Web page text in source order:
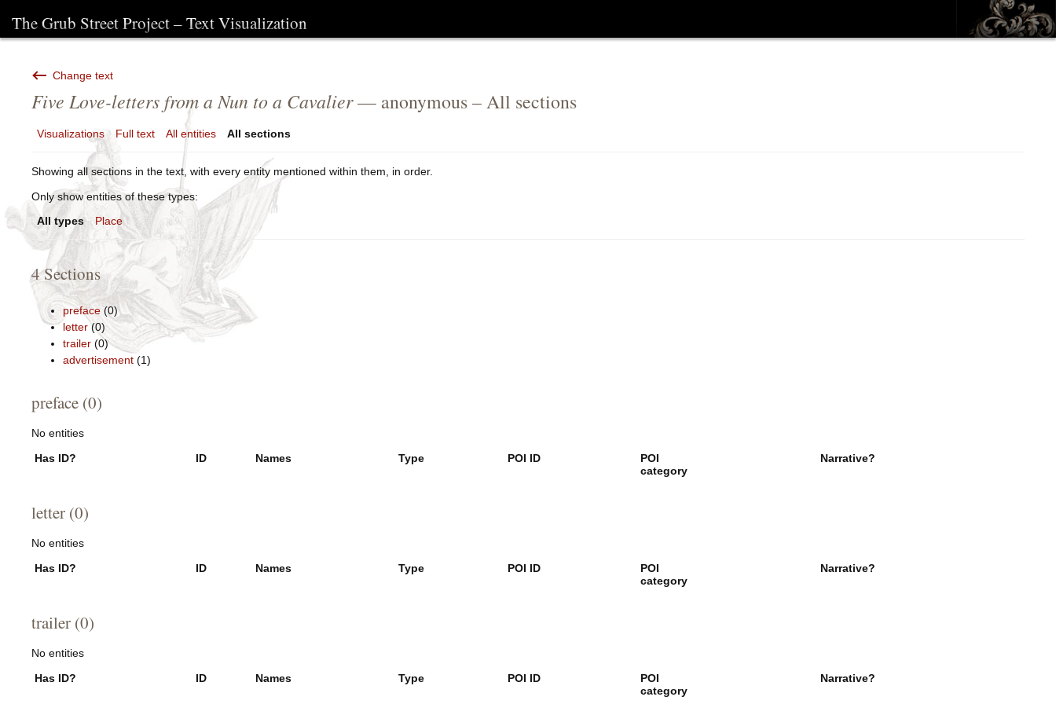
The Grub Street Project – Text Visualization
Five Love-letters from a Nun to a Cavalier— anonymous – All sections
Change text
Visualizations Full text All entities All sections
Showing all sections in the text, with every entity mentioned within them, in order.
Only show entities of these types:
All types
Place
4 Sections
preface(0)
letter (0)
trailer (0)
advertisement (1)
preface (0)
No entities
Has ID? ID Names Type POI ID
POI
category
Narrative?
letter (0)
No entities
Has ID? ID Names Type POI ID
POI
category
Narrative?
trailer (0)
No entities
Has ID? ID Names Type POI ID
POI
category
Narrative?